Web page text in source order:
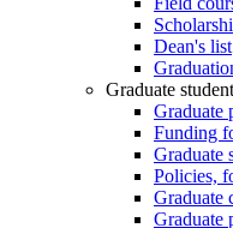
Dean's list
Graduate
Graduate
Funding
Graduate
Policies,
Graduate
Graduate